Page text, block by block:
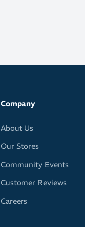
Company
About Us
Our Stores
Community Events
Customer Reviews
Careers